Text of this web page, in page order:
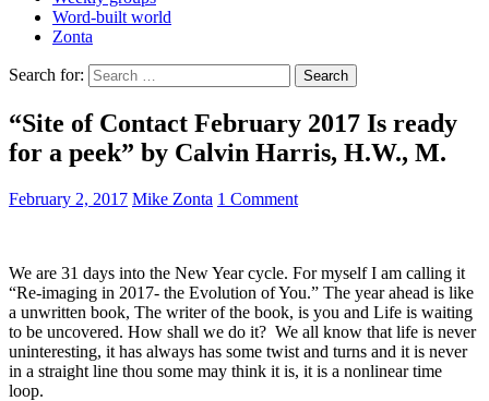
Word-built world
Zonta
Search for:
“Site of Contact February 2017 Is ready
for a peek” by Calvin Harris, H.W., M.
February 2, 2017 Mike Zonta 1 Comment
We are 31 days into the New Year cycle. For myself I am calling it
“Re-imaging in 2017- the Evolution of You.” The year ahead is like
a unwritten book, The writer of the book, is you and Life is waiting
to be uncovered. How shall we do it? We all know that life is never
uninteresting, it has always has some twist and turns and it is never
in a straight line thou some may think it is, it is a nonlinear time
loop.